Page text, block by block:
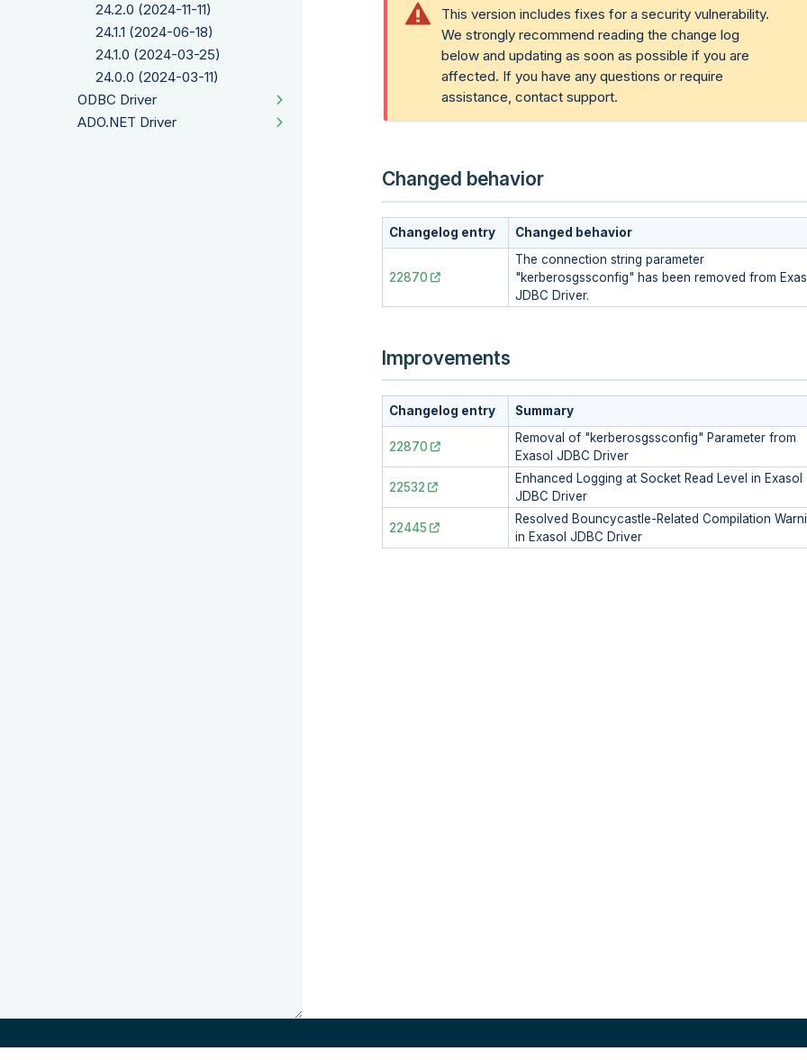
24.2.0 (2024-11-11)
24.1.1 (2024-06-18)
24.1.0 (2024-03-25)
24.0.0 (2024-03-11)
ODBC Driver
ADO.NET Driver
This version includes fixes for a security vulnerability.
We strongly recommend reading the change log
below and updating as soon as possible if you are
affected. If you have any questions or require
assistance, contact support.
Changed behavior
Changelog entry Changed behavior
22870
The connection string parameter
"kerberosgssconfig" has been removed from
JDBC Driver.
Improvements
Changelog entry Summary
22870
Removal of "kerberosgssconfig" Parameter from
Exasol JDBC Driver
22532
Enhanced Logging at Socket Read Level in Exasol
JDBC Driver
22445
Resolved Bouncycastle-Related Compilation
in Exasol JDBC Driver